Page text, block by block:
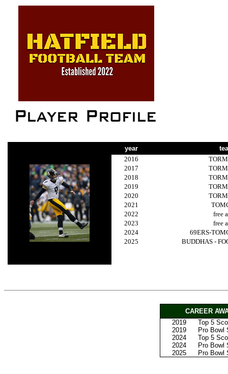
year
2016
2017
2018
2019
2020
2021
2022
free
2023
free
2024
69ERS-
2025
BUDDHAS -
CAREER
2019
Top 5
2019
Pro Bowl
2024
Top 5
2024
Pro Bowl
2025
Pro Bowl